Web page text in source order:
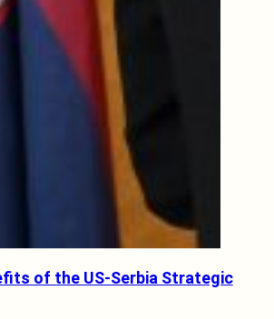
of the US-Serbia Strategic